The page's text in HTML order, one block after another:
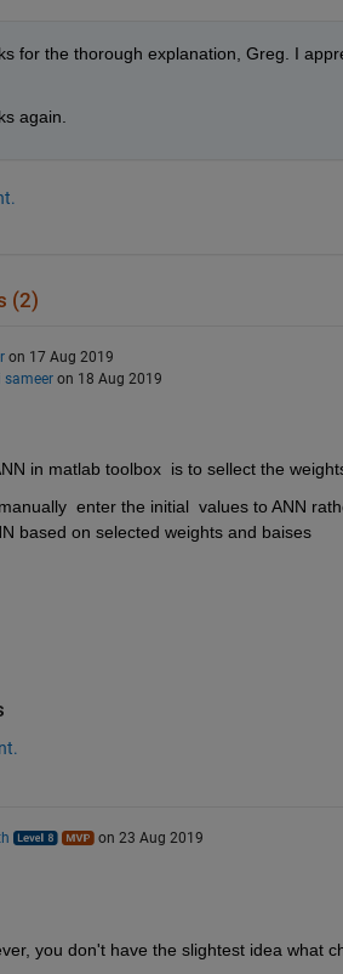
for the thorough explanation, Greg. I
again.
(2)
on 17 Aug 2019
sameer on 18 Aug 2019
in matlab toolbox  is to sellect the
enter the initial  values to ANN
based on selected weights and baises
on 23 Aug 2019
you don't have the slightest idea what